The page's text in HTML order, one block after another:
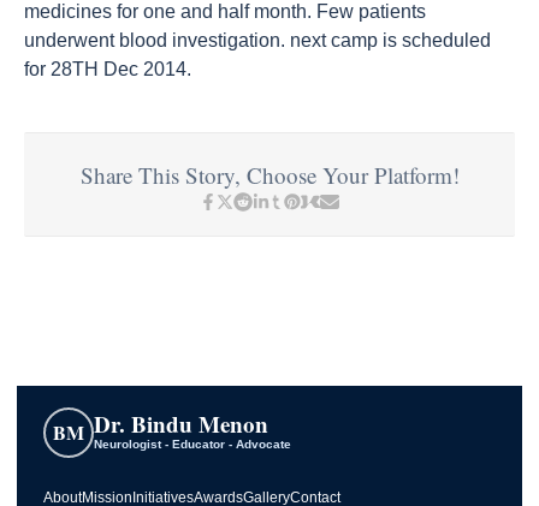
medicines for one and half month. Few patients
underwent blood investigation. next camp is scheduled
for 28TH Dec 2014.
Share This Story, Choose Your Platform!
BM Dr. Bindu Menon
Neurologist - Educator - Advocate
AboutMission InitiativesAwardsGalleryContact